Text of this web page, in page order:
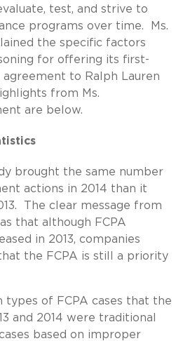
test, and strive to
programs over time. Ms.
the specific factors
for offering its first-
to Ralph Lauren
from Ms.
are below.
brought the same number
actions in 2014 than it
The clear message from
that although FCPA
in 2013, companies
the FCPA is still a priority
types of FCPA cases that the
and 2014 were traditional
based on improper